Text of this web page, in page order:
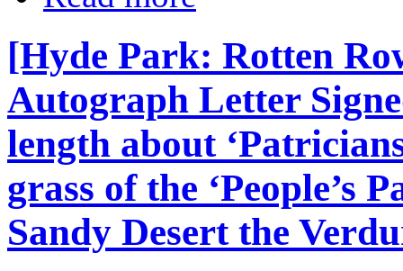
[Hyde Park: Rotten
Autograph Letter
length about
grass of the ‘People’s
Sandy Desert the